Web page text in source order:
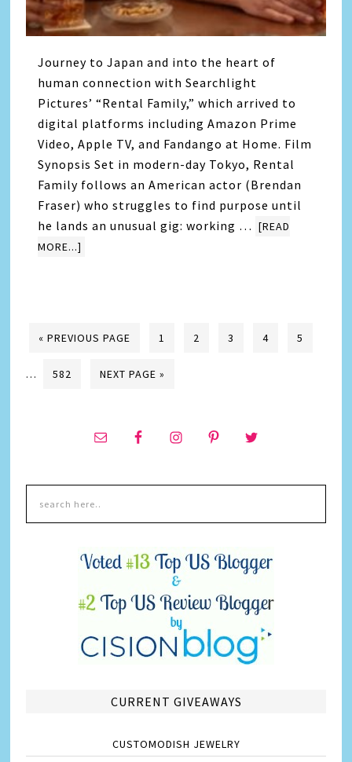
Journey to Japan and into the heart of
human connection with Searchlight
Pictures’ “Rental Family,” which arrived to
digital platforms including Amazon Prime
Video, Apple TV, and Fandango at Home. Film
Synopsis Set in modern-day Tokyo, Rental
Family follows an American actor (Brendan
Fraser) who struggles to find purpose until
he lands an unusual gig: working … [READ
MORE...]
« PREVIOUS PAGE 1 2 3 4 5
… 582 NEXT PAGE »
CURRENT GIVEAWAYS
CUSTOMODISH JEWELRY